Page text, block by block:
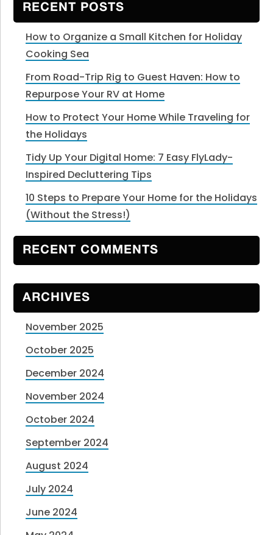
RECENT POSTS
How to Organize a Small Kitchen for Holiday
Cooking Sea
From Road-Trip Rig to Guest Haven: How to
Repurpose Your RV at Home
How to Protect Your Home While Traveling for
the Holidays
Tidy Up Your Digital Home: 7 Easy FlyLady-
Inspired Decluttering Tips
10 Steps to Prepare Your Home for the Holidays
(Without the Stress!)
RECENT COMMENTS
ARCHIVES
November 2025
October 2025
December 2024
November 2024
October 2024
September 2024
August 2024
July 2024
June 2024